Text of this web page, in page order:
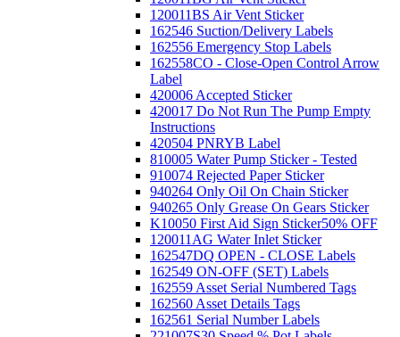
120011BS Air Vent Sticker
162546 Suction/Delivery Labels
162556 Emergency Stop Labels
162558CO - Close-Open Control Arrow
Label
420006 Accepted Sticker
420017 Do Not Run The Pump Empty
Instructions
420504 PNRYB Label
810005 Water Pump Sticker - Tested
910074 Rejected Paper Sticker
940264 Only Oil On Chain Sticker
940265 Only Grease On Gears Sticker
K10050 First Aid Sign Sticker50% OFF
120011AG Water Inlet Sticker
162547DQ OPEN - CLOSE Labels
162549 ON-OFF (SET) Labels
162559 Asset Serial Numbered Tags
162560 Asset Details Tags
162561 Serial Number Labels